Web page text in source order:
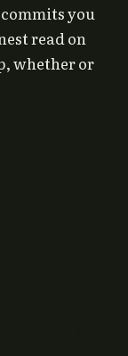
you
read on
whether or